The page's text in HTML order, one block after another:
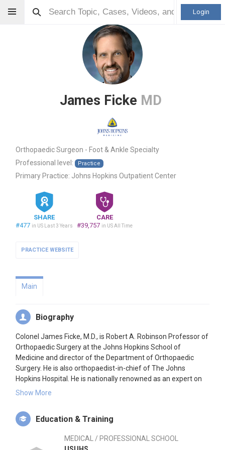
Login
James Ficke MD
Orthopaedic Surgeon - Foot & Ankle Specialty
Professional level:
Practice
Primary Practice: Johns Hopkins Outpatient Center
SHARE
#477 in US Last 3 Years
CARE
#39,757 in US All Time
PRACTICE WEBSITE
Main
Biography
Colonel James Ficke, M.D., is Robert A. Robinson Professor of
Orthopaedic Surgery at the Johns Hopkins School of
Medicine and director of the Department of Orthopaedic
Surgery. He is also orthopaedist-in-chief of The Johns
Hopkins Hospital. He is nationally renowned as an expert on
the treatment of complex foot and ankle patients, lower
Dr. Ficke received his M.D. from Uniformed Services University
internship at Madigan Army Medical Center, and finished his
Show More
Education & Training
MEDICAL / PROFESSIONAL SCHOOL